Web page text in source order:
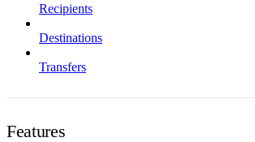
Recipients
Destinations
Transfers
Features